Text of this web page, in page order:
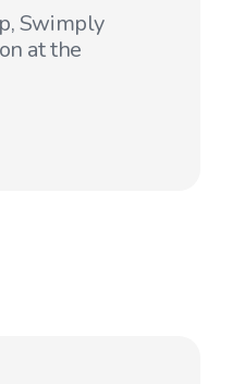
Swimply
at the